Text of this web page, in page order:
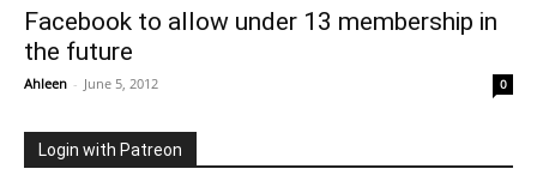
Facebook to allow under 13 membership in
the future
Ahleen - June 5, 2012 0
Login with Patreon